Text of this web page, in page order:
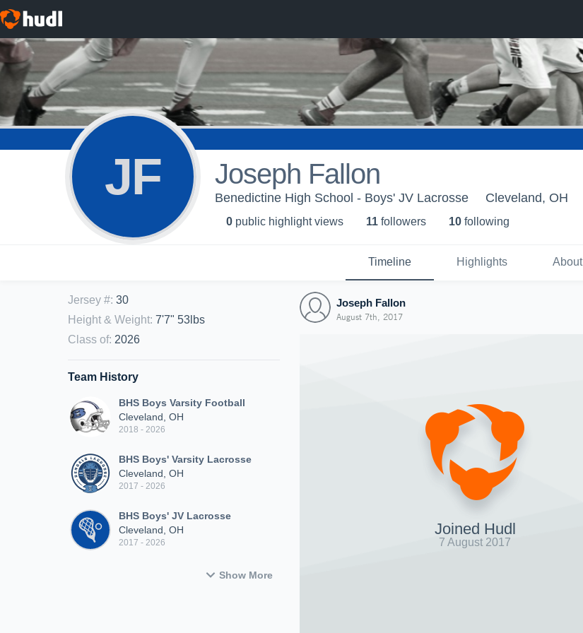
JF Joseph Fallon
Benedictine High School - Boys' JV Lacrosse Cleveland, OH
0 public highlight views 11 followers 10 following
Timeline Highlights About
Jersey #: 30
Height & Weight: 7'7" 53lbs
Class of: 2026
Team History
BHS Boys Varsity Football
Cleveland, OH
2018 - 2026
BHS Boys' Varsity Lacrosse
Cleveland, OH
2017 - 2026
BHS Boys' JV Lacrosse
Cleveland, OH
2017 - 2026
Show More
Joseph Fallon
August 7th, 2017
Joined Hudl
7 August 2017